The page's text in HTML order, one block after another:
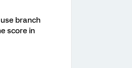
branch
score in